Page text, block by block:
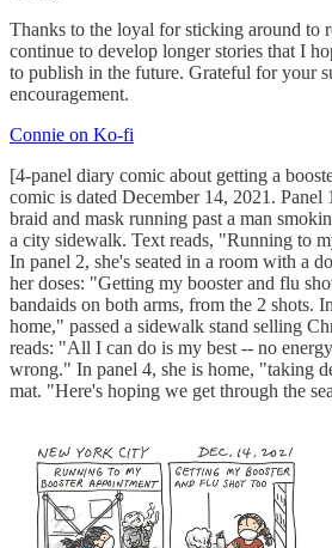
Thanks to the loyal for sticking around to
continue to develop longer stories that I
to publish in the future. Grateful for your
encouragement.
Connie on Ko-fi
[4-panel diary comic about getting a
comic is dated December 14, 2021. Panel
braid and mask running past a man
a city sidewalk. Text reads, "Running to
In panel 2, she's seated in a room with a
her doses: "Getting my booster and flu
bandaids on both arms, from the 2 shots.
home," passed a sidewalk stand selling
reads: "All I can do is my best -- no
wrong." In panel 4, she is home, "taking
mat. "Here's hoping we get through the